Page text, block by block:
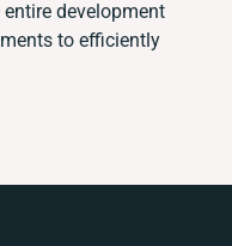
development
to efficiently